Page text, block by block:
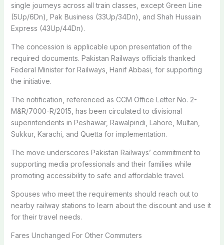
single journeys across all train classes, except Green Line
(5Up/6Dn), Pak Business (33Up/34Dn), and Shah Hussain
Express (43Up/44Dn).
The concession is applicable upon presentation of the
required documents. Pakistan Railways officials thanked
Federal Minister for Railways, Hanif Abbasi, for supporting
the initiative.
The notification, referenced as CCM Office Letter No. 2-
M&R/7000-R/2015, has been circulated to divisional
superintendents in Peshawar, Rawalpindi, Lahore, Multan,
Sukkur, Karachi, and Quetta for implementation.
The move underscores Pakistan Railways’ commitment to
supporting media professionals and their families while
promoting accessibility to safe and affordable travel.
Spouses who meet the requirements should reach out to
nearby railway stations to learn about the discount and use it
for their travel needs.
Fares Unchanged For Other Commuters